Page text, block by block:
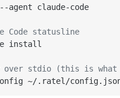
--agent claude-code
Code statusline
install
over stdio (this is what